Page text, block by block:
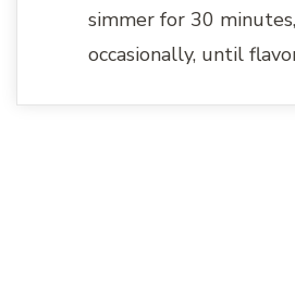
simmer for 30
occasionally, until